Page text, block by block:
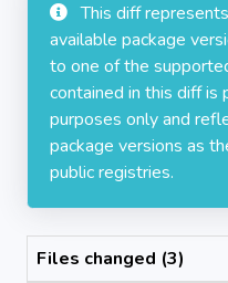
This diff
available package
to one of the
contained in this diff is
purposes only and
package versions as
public registries.
Files changed (3)